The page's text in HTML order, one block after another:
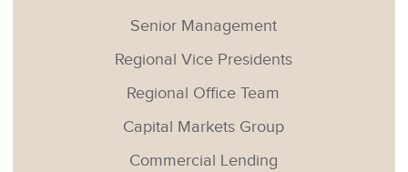
Senior Management
Regional Vice Presidents
Regional Office Team
Capital Markets Group
Commercial Lending